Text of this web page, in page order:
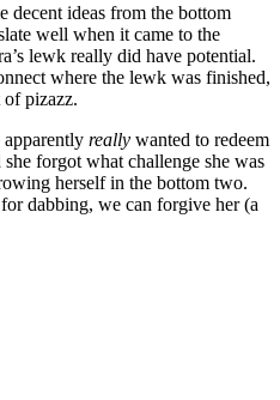
decent ideas from the bottom
well when it came to the
lewk really did have potential.
where the lewk was finished,
pizazz.
really wanted to redeem
she forgot what challenge she was
herself in the bottom two.
dabbing, we can forgive her (a